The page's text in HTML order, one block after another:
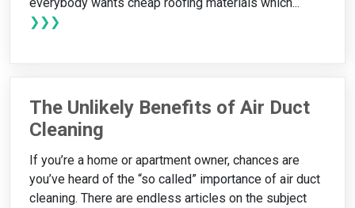
❯❯❯
The Unlikely Benefits of Air Duct
Cleaning
If you’re a home or apartment owner, chances are
you’ve heard of the “so called” importance of air duct
cleaning. There are endless articles on the subject